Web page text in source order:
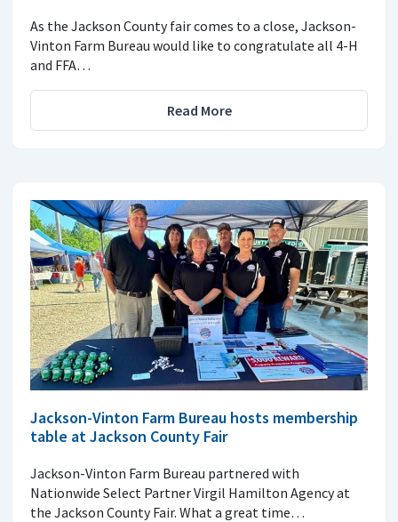
As the Jackson County fair comes to a close, Jackson-
Vinton Farm Bureau would like to congratulate all 4-H
and FFA…
Read More
Jackson-Vinton Farm Bureau hosts membership
table at Jackson County Fair
Jackson-Vinton Farm Bureau partnered with
Nationwide Select Partner Virgil Hamilton Agency at
the Jackson County Fair. What a great time…